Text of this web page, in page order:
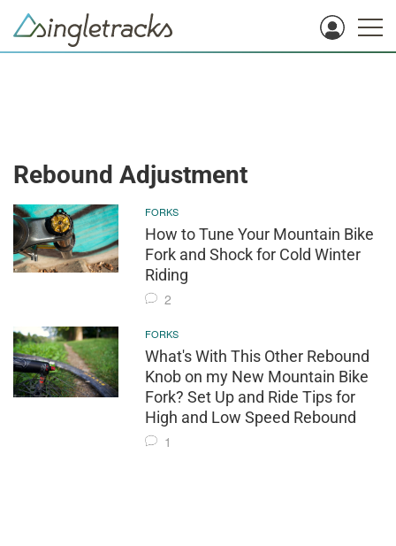
Rebound Adjustment
FORKS
How to Tune Your Mountain Bike
Fork and Shock for Cold Winter
Riding
2
FORKS
What's With This Other Rebound
Knob on my New Mountain Bike
Fork? Set Up and Ride Tips for
High and Low Speed Rebound
1